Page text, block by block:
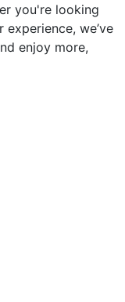
you're looking
we’ve
enjoy more,